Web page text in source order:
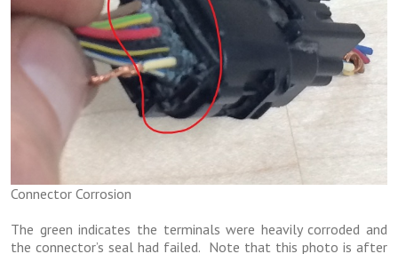
Connector Corrosion
The green indicates the terminals were heavily corroded and
the connector’s seal had failed. Note that this photo is after